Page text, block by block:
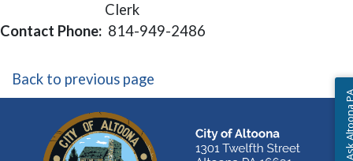
Clerk
Contact Phone: 814-949-2486
Back to previous page
Ask